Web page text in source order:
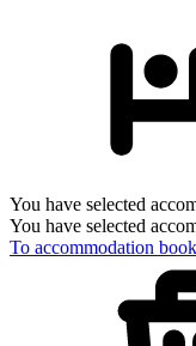
You have selected
You have selected
To accommodation